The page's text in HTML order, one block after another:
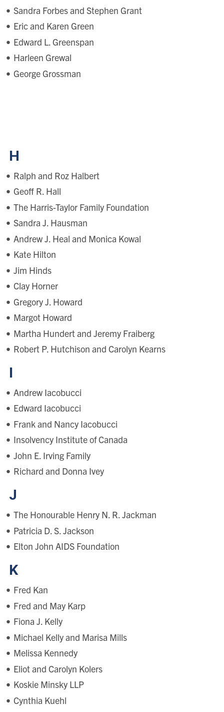
Sandra Forbes and Stephen Grant
Eric and Karen Green
Edward L. Greenspan
Harleen Grewal
George Grossman
H
Ralph and Roz Halbert
Geoff R. Hall
The Harris-Taylor Family Foundation
Sandra J. Hausman
Andrew J. Heal and Monica Kowal
Kate Hilton
Jim Hinds
Clay Horner
Gregory J. Howard
Margot Howard
Martha Hundert and Jeremy Fraiberg
Robert P. Hutchison and Carolyn Kearns
I
Andrew Iacobucci
Edward Iacobucci
Frank and Nancy Iacobucci
Insolvency Institute of Canada
John E. Irving Family
Richard and Donna Ivey
J
The Honourable Henry N. R. Jackman
Patricia D. S. Jackson
Elton John AIDS Foundation
K
Fred Kan
Fred and May Karp
Fiona J. Kelly
Michael Kelly and Marisa Mills
Melissa Kennedy
Eliot and Carolyn Kolers
Koskie Minsky LLP
Cynthia Kuehl